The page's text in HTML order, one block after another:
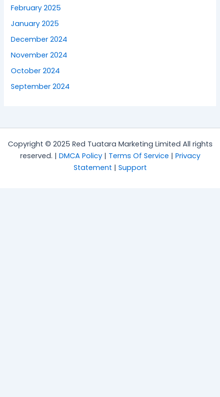
February 2025
January 2025
December 2024
November 2024
October 2024
September 2024
Copyright © 2025 Red Tuatara Marketing Limited All rights
reserved. | DMCA Policy| Terms Of Service | Privacy
Statement | Support